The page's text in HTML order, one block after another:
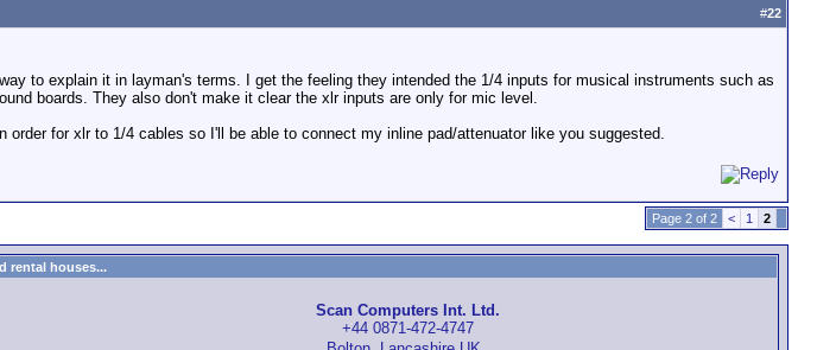
#22
to explain it in layman's terms. I get the feeling they intended the 1/4 inputs for musical instruments such as
boards. They also don't make it clear the xlr inputs are only for mic level.
for xlr to 1/4 cables so I'll be able to connect my inline pad/attenuator like you suggested.
Page 2 of 2 < 1 2
rental houses...
Scan Computers Int. Ltd.
+44 0871-472-4747